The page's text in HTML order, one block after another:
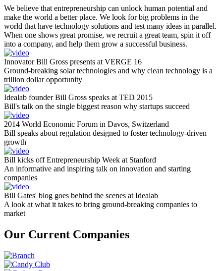
We believe that entrepreneurship can unlock human potential and
make the world a better place. We look for big problems in the
world that have technology solutions and test many ideas in parallel.
When one shows great promise, we recruit a great team, spin it off
into a company, and help them grow a successful business.
Innovator Bill Gross presents at VERGE 16
Ground-breaking solar technologies and why clean technology is a
trillion dollar opportunity
Idealab founder Bill Gross speaks at TED 2015
Bill's talk on the single biggest reason why startups succeed
2014 World Economic Forum in Davos, Switzerland
Bill speaks about regulation designed to foster technology-driven
growth
Bill kicks off Entrepreneurship Week at Stanford
An informative and inspiring talk on innovation and starting
companies
Bill Gates' blog goes behind the scenes at Idealab
A look at what it takes to bring ground-breaking companies to
market
Our Current Companies